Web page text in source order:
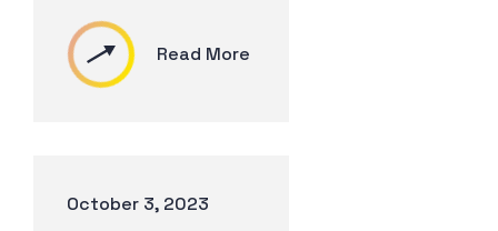
Read More
October 3, 2023